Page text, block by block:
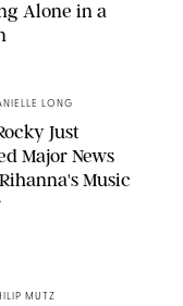
Alone in a
LONG
Just
Major News
Music
MUTZ